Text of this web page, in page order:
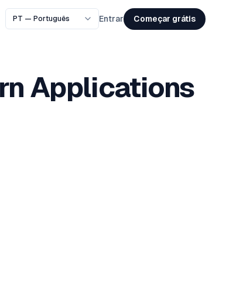
Entrar Começar grátis
Applications